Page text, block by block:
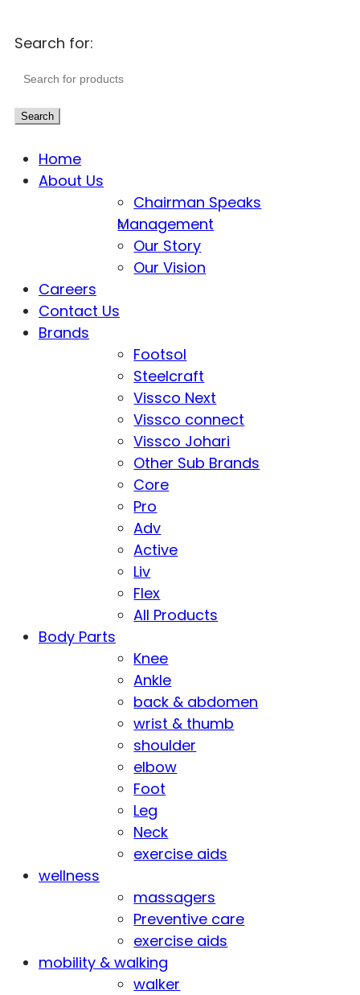
Search for:
Search
Home
About Us
Chairman Speaks
Management
Our Story
Our Vision
Careers
Contact Us
Brands
Footsol
Steelcraft
Vissco Next
Vissco connect
Vissco Johari
Other Sub Brands
Core
Pro
Adv
Active
Liv
Flex
All Products
Body Parts
Knee
Ankle
back & abdomen
wrist & thumb
shoulder
elbow
Foot
Leg
Neck
exercise aids
wellness
massagers
Preventive care
exercise aids
mobility & walking
walker